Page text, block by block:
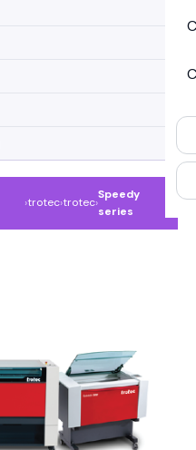
›trotec›trotec›
Speedy
series